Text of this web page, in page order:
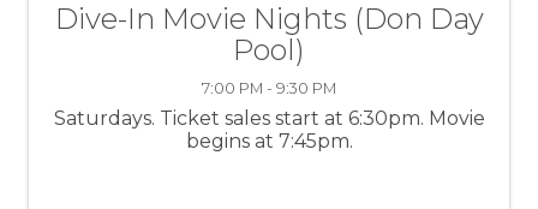
Dive-In Movie Nights (Don Day
Pool)
7:00 PM - 9:30 PM
Saturdays. Ticket sales start at 6:30pm. Movie
begins at 7:45pm.